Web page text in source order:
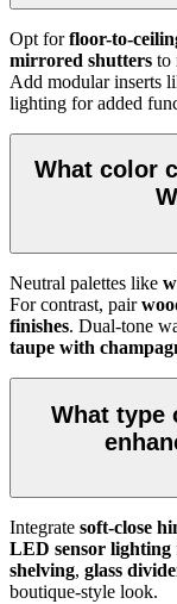
Opt forfloor-to-
mirrored shutters to
Add modular inserts
lighting for added
What color
Neutral palettes like
For contrast, pair
finishes. Dual-tone
taupe with
What type
Integrate soft-close
LED sensor lighting
shelving, glass
boutique-style look.